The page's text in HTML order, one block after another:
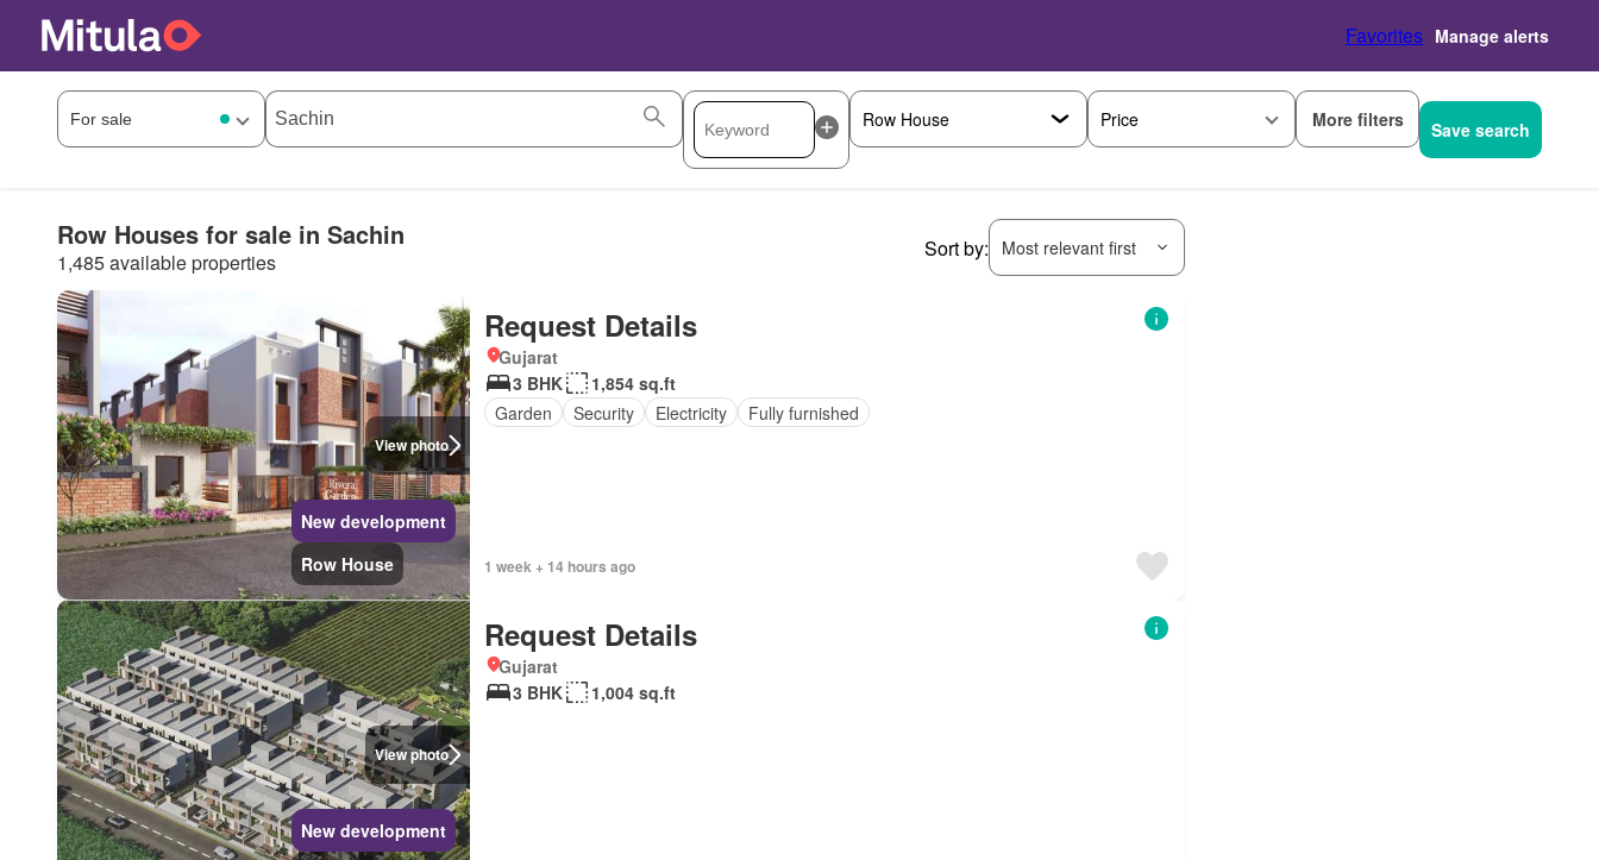
Favorites Manage alerts
Price More filters Save search
Row Houses for sale in Sachin
1,485 available properties
Sort by: Most relevant first
View photo
New development
Row House
Request Details
Gujarat
3 BHK
1,854 sq.ft
Garden
Security Electricity Fully furnished
1 week + 14 hours ago
View photo
New development
Request Details
Gujarat
3 BHK
1,004 sq.ft